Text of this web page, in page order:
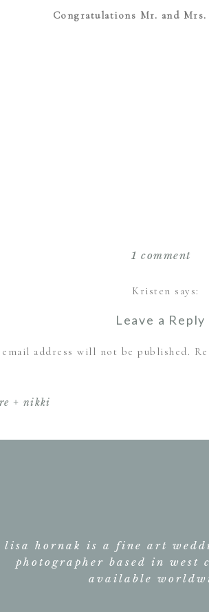
Congratulations Mr. and Mrs.
Kristen says:
1 commenton
Leave a Reply
email address will not be published.
Name*
+ nikki
lisa hornak is a fine art
photographer based in west
available